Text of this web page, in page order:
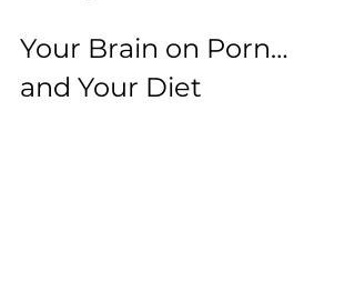
Your Brain on Porn…
and Your Diet